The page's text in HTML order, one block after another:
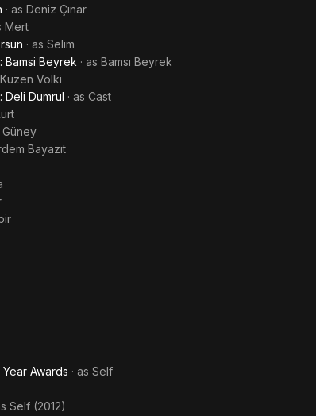
· as Deniz Çınar
Mert
· as Selim
Bamsi Beyrek · as Bamsı Beyrek
Kuzen Volki
Dumrul · as Cast
Bayazıt
Awards · as Self
Self (2012)